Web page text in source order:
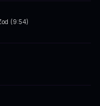
(9:54)